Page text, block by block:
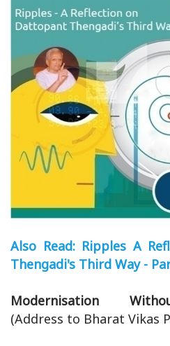
Also Read: Ripples A
Thengadi's Third Way -
Modernisation
(Address to Bharat Vikas